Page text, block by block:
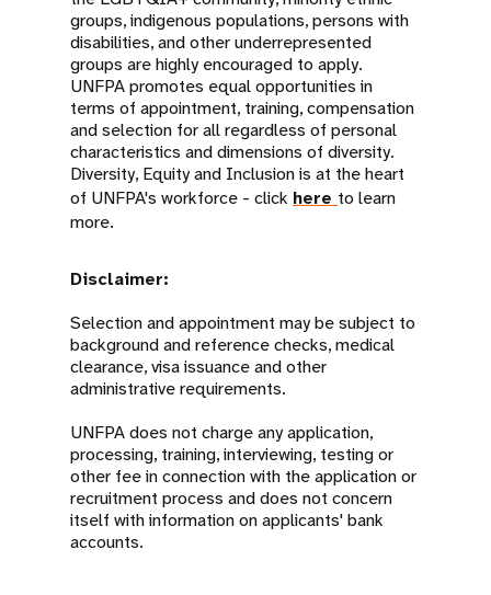
groups, indigenous populations, persons with
disabilities, and other underrepresented
groups are highly encouraged to apply.
UNFPA promotes equal opportunities in
terms of appointment, training, compensation
and selection for all regardless of personal
characteristics and dimensions of diversity.
Diversity, Equity and Inclusion is at the heart
of UNFPA's workforce - click here to learn
more.
Disclaimer:
Selection and appointment may be subject to
background and reference checks, medical
clearance, visa issuance and other
administrative requirements.
UNFPA does not charge any application,
processing, training, interviewing, testing or
other fee in connection with the application or
recruitment process and does not concern
itself with information on applicants' bank
accounts.